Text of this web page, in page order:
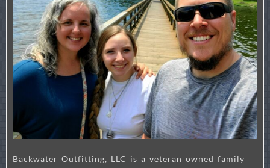
Backwater Outfitting, LLC is a veteran owned family